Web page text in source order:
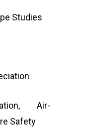
Studies
Air-
Safety